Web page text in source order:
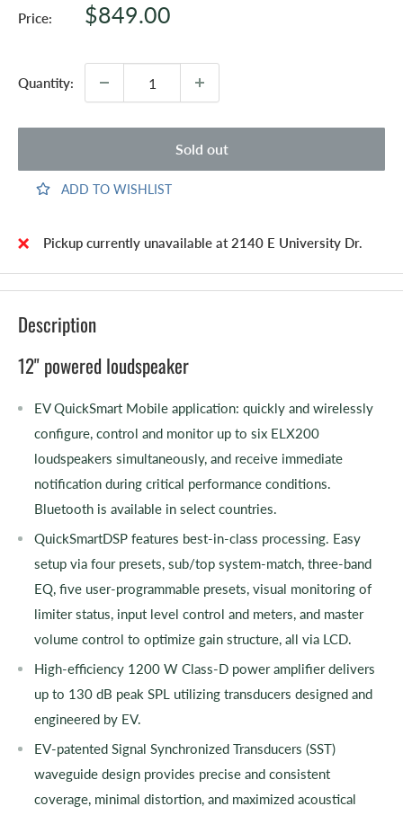
Price:
Sale
$849.00
Quantity:
Sold out
ADD TO WISHLIST
Pickup currently unavailable at 2140 E University Dr.
Description
12" powered loudspeaker
EV QuickSmart Mobile application: quickly and wirelessly
configure, control and monitor up to six ELX200
loudspeakers simultaneously, and receive immediate
notification during critical performance conditions.
Bluetooth is available in select countries.
QuickSmartDSP features best-in-class processing. Easy
setup via four presets, sub/top system-match, three-band
EQ, five user-programmable presets, visual monitoring of
limiter status, input level control and meters, and master
volume control to optimize gain structure, all via LCD.
High-efficiency 1200 W Class-D power amplifier delivers
up to 130 dB peak SPL utilizing transducers designed and
engineered by EV.
EV-patented Signal Synchronized Transducers (SST)
waveguide design provides precise and consistent
coverage, minimal distortion, and maximized acoustical